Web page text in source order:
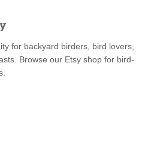
for backyard birders, bird lovers,
Browse our Etsy shop for bird-